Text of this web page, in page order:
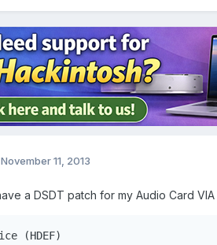
November 11, 2013
a DSDT patch for my Audio Card VIA
(HDEF)